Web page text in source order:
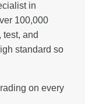
in
100,000
and
standard so
on every